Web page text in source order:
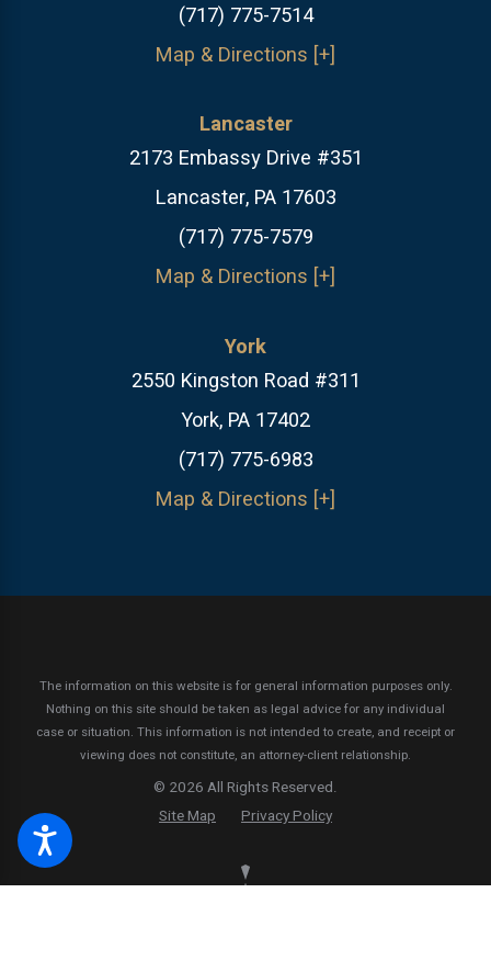
(717) 775-7514
Map & Directions [+]
Lancaster
2173 Embassy Drive #351
Lancaster, PA 17603
(717) 775-7579
Map & Directions [+]
York
2550 Kingston Road #311
York, PA 17402
(717) 775-6983
Map & Directions [+]
The information on this website is for general information purposes only.
Nothing on this site should be taken as legal advice for any individual
case or situation. This information is not intended to create, and receipt or
viewing does not constitute, an attorney-client relationship.
© 2026 All Rights Reserved.
Site Map
Privacy Policy